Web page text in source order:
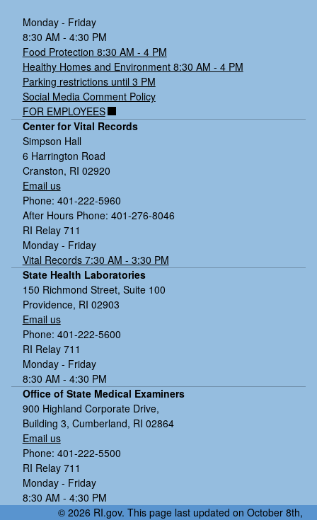
Monday - Friday
8:30 AM - 4:30 PM
Food Protection 8:30 AM - 4 PM
Healthy Homes and Environment 8:30 AM - 4 PM
Parking restrictions until 3 PM
Social Media Comment Policy
FOR EMPLOYEES
Center for Vital Records
Simpson Hall
6 Harrington Road
Cranston, RI 02920
Email us
Phone: 401-222-5960
After Hours Phone: 401-276-8046
RI Relay 711
Monday - Friday
Vital Records 7:30 AM - 3:30 PM
State Health Laboratories
150 Richmond Street, Suite 100
Providence, RI 02903
Email us
Phone: 401-222-5600
RI Relay 711
Monday - Friday
8:30 AM - 4:30 PM
Office of State Medical Examiners
900 Highland Corporate Drive,
Building 3, Cumberland, RI 02864
Email us
Phone: 401-222-5500
RI Relay 711
Monday - Friday
8:30 AM - 4:30 PM
© 2026 RI.gov. This page last updated on October 8th,